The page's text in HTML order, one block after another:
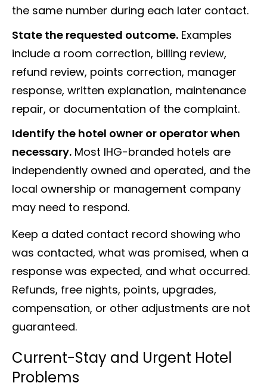
the same number during each later contact.
State the requested outcome. Examples
include a room correction, billing review,
refund review, points correction, manager
response, written explanation, maintenance
repair, or documentation of the complaint.
Identify the hotel owner or operator when
necessary. Most IHG-branded hotels are
independently owned and operated, and the
local ownership or management company
may need to respond.
Keep a dated contact record showing who
was contacted, what was promised, when a
response was expected, and what occurred.
Refunds, free nights, points, upgrades,
compensation, or other adjustments are not
guaranteed.
Current-Stay and Urgent Hotel
Problems